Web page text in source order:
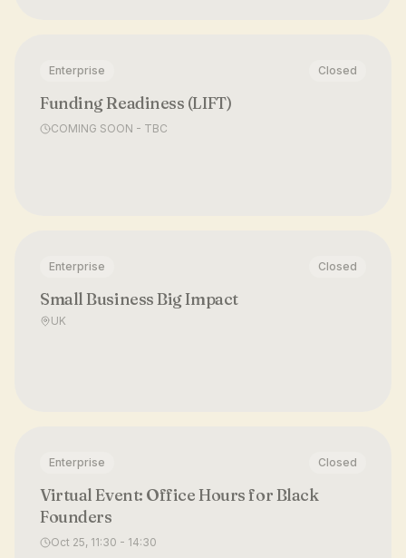
Enterprise Closed
Funding Readiness (LIFT)
COMING SOON - TBC
Enterprise Closed
Small Business Big Impact
UK
Enterprise Closed
Virtual Event: Office Hours for Black
Founders
Oct 25, 11:30 - 14:30